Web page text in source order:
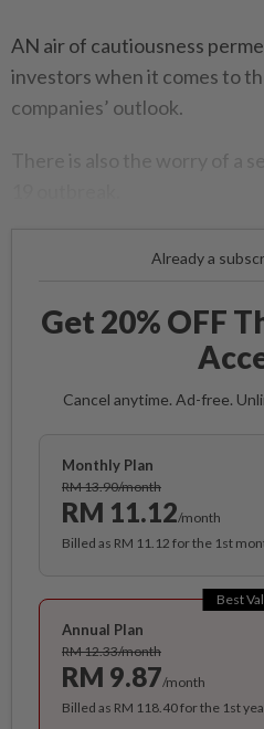
AN air of cautiousness
investors when it comes to
companies’ outlook.
There is also the worry of a
Already a
Get 20% OFF
Cancel anytime. Ad-free.
Monthly Plan
RM 13.90/month
RM 11.12/month
Billed as RM 11.12 for the 1st
Best
Annual Plan
RM 12.33/month
RM 9.87/month
Billed as RM 118.40 for the 1st